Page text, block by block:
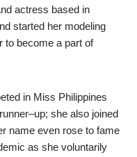
actress based in
started her modeling
to become a part of
in Miss Philippines
–up; she also joined
name even rose to fame
as she voluntarily